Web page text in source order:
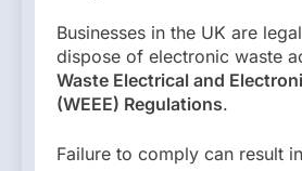
Businesses in the UK are
dispose of electronic waste
Waste Electrical and
(WEEE) Regulations.
Failure to comply can result